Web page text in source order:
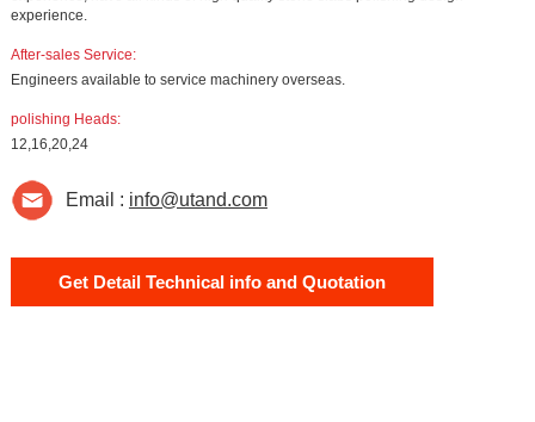
experience.
After-sales Service:
Engineers available to service machinery overseas.
polishing Heads:
12,16,20,24
Email : info@utand.com
Get Detail Technical info and Quotation